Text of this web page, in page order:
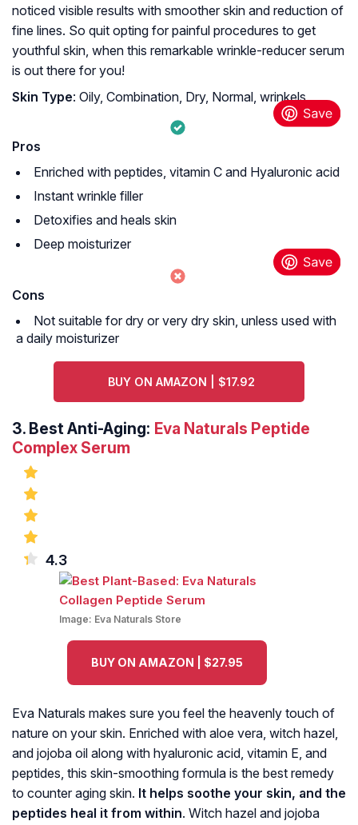
noticed visible results with smoother skin and reduction of
fine lines. So quit opting for painful procedures to get
youthful skin, when this remarkable wrinkle-reducer serum
is out there for you!
Skin Type: Oily, Combination, Dry, Normal, wrinkels
Pros
Enriched with peptides, vitamin C and Hyaluronic acid
Instant wrinkle filler
Detoxifies and heals skin
Deep moisturizer
Cons
Not suitable for dry or very dry skin, unless used with
a daily moisturizer
BUY ON AMAZON | $17.92
3. Best Anti-Aging: Eva Naturals Peptide
Complex Serum
4.3
Image: Eva Naturals Store
BUY ON AMAZON | $27.95
Eva Naturals makes sure you feel the heavenly touch of
nature on your skin. Enriched with aloe vera, witch hazel,
and jojoba oil along with hyaluronic acid, vitamin E, and
peptides, this skin-smoothing formula is the best remedy
to counter aging skin. It helps soothe your skin, and the
peptides heal it from within. Witch hazel and jojoba